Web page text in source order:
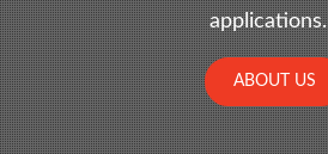
applications.
ABOUT US